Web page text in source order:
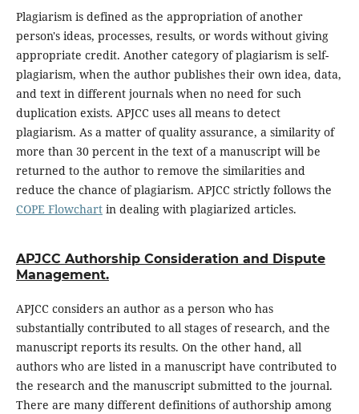
Plagiarism is defined as the appropriation of another
person's ideas, processes, results, or words without giving
appropriate credit. Another category of plagiarism is self-
plagiarism, when the author publishes their own idea, data,
and text in different journals when no need for such
duplication exists. APJCC uses all means to detect
plagiarism. As a matter of quality assurance, a similarity of
more than 30 percent in the text of a manuscript will be
returned to the author to remove the similarities and
reduce the chance of plagiarism. APJCC strictly follows the
COPE Flowchartin dealing with plagiarized articles.
APJCC Authorship Consideration and Dispute
Management.
APJCC considers an author as a person who has
substantially contributed to all stages of research, and the
manuscript reports its results. On the other hand, all
authors who are listed in a manuscript have contributed to
the research and the manuscript submitted to the journal.
There are many different definitions of authorship among